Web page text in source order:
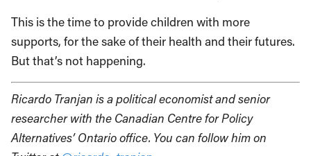
This is the time to provide children with more
supports, for the sake of their health and their futures.
But that’s not happening.
Ricardo Tranjan is a political economist and senior
researcher with the Canadian Centre for Policy
Alternatives’ Ontario office. You can follow him on